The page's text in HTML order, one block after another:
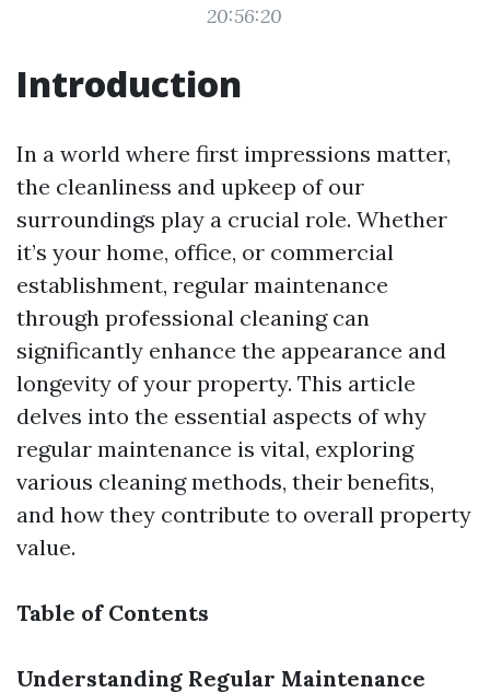
20:56:20
Introduction
In a world where first impressions matter,
the cleanliness and upkeep of our
surroundings play a crucial role. Whether
it’s your home, office, or commercial
establishment, regular maintenance
through professional cleaning can
significantly enhance the appearance and
longevity of your property. This article
delves into the essential aspects of why
regular maintenance is vital, exploring
various cleaning methods, their benefits,
and how they contribute to overall property
value.
Table of Contents
Understanding Regular Maintenance